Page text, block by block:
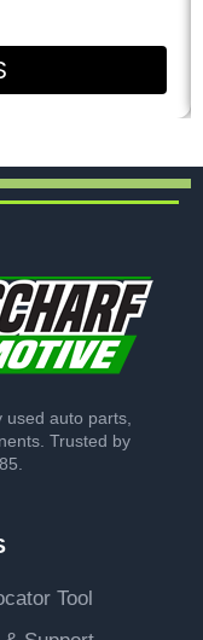
auto parts,
Trusted by
Tool